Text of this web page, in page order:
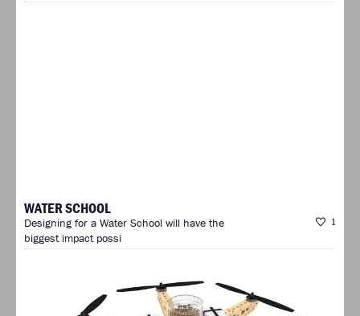
WATER SCHOOL
1
Designing for a Water School will have the
biggest impact possi